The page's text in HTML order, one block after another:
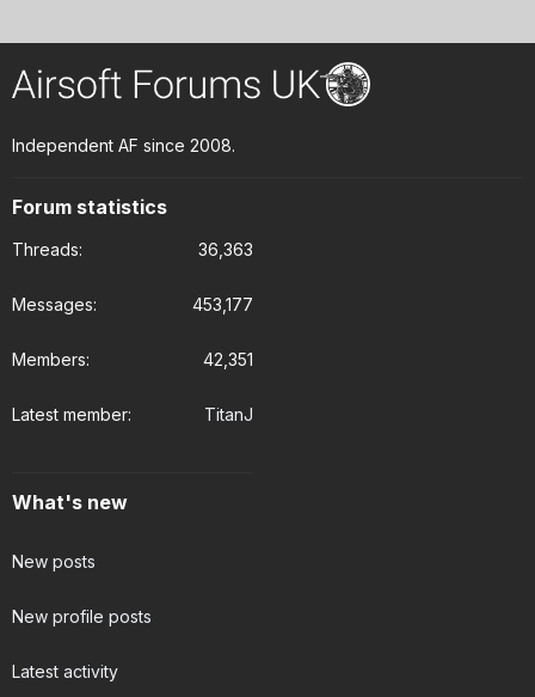
Independent AF since 2008.
Forum statistics
Threads 36,363
Messages 453,177
Members 42,351
Latest member TitanJ
What's new
New posts
New profile posts
Latest activity